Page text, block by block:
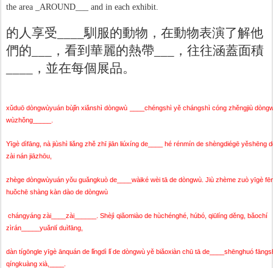
the area _AROUND___ and in each exhibit.
的人享受 ____馴服的動物，在動物表演了解他
們的
，看到華麗的熱帶
，往往涵蓋面積
，並在每個展品。
xǔduō dòngwùyuán bùjǐn xiǎnshì dòngwù
____chéngshì yě chángshì cóng zhěngjiù
wùzhǒng_____.
Yīgè dìfāng, nà jiùshì liǎng zhě zhī jiān liúxíng de____ hé rénmín de shèngdiégē yěshēng
zài nán jiāzhōu,
zhège dòngwùyuán yǒu guǎngkuò de____wàiké wèi tā de dòngwù. Jiù zhème zuò yīgè
huǒchē shàng kàn dào de dòngwù
chángyáng zài____zài______. Shèjì qiǎomiào de hùchénghé, húbó, qiūlíng děng, bǎochí
zìrán_____yuǎnlí duìfāng,
dàn tígōngle yīgè ānquán de lǐngdì lǐ de dòngwù yě biǎoxiàn chū tā de____shēnghuó
qíngkuàng xià,____.